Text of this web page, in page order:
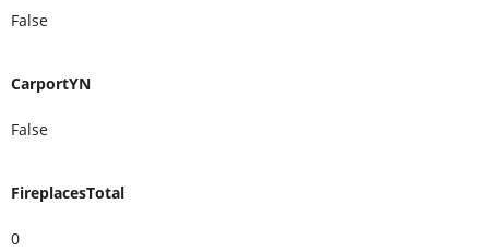
False
CarportYN
False
FireplacesTotal
0